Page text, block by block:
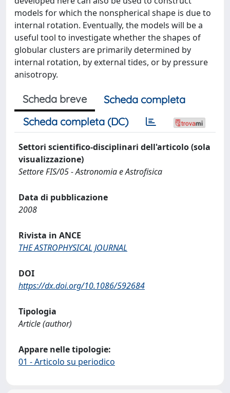
models for which the nonspherical shape is due to
internal rotation. Eventually, the models will be a
useful tool to investigate whether the shapes of
globular clusters are primarily determined by
internal rotation, by external tides, or by pressure
anisotropy.
Scheda breve
Scheda completa
Scheda completa (DC)
Settori scientifico-disciplinari dell'articolo (sola
visualizzazione)
Settore FIS/05 - Astronomia e Astrofisica
Data di pubblicazione
2008
Rivista in ANCE
THE ASTROPHYSICAL JOURNAL
DOI
https://dx.doi.org/10.1086/592684
Tipologia
Article (author)
Appare nelle tipologie:
01 - Articolo su periodico